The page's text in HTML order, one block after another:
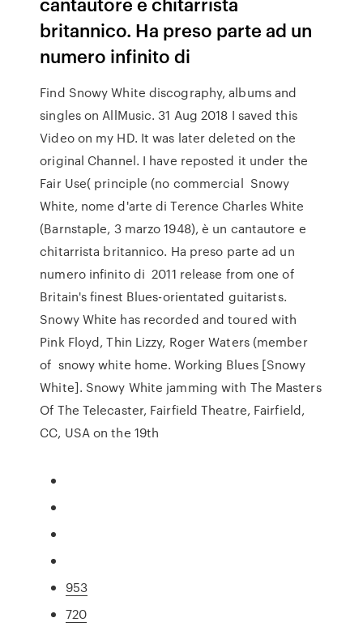
britannico. Ha preso parte ad un
numero infinito di
Find Snowy White discography, albums and
singles on AllMusic. 31 Aug 2018 I saved this
Video on my HD. It was later deleted on the
original Channel. I have reposted it under the
Fair Use( principle (no commercial Snowy
White, nome d'arte di Terence Charles White
(Barnstaple, 3 marzo 1948), è un cantautore e
chitarrista britannico. Ha preso parte ad un
numero infinito di 2011 release from one of
Britain's finest Blues-orientated guitarists.
Snowy White has recorded and toured with
Pink Floyd, Thin Lizzy, Roger Waters (member
of snowy white home. Working Blues [Snowy
White]. Snowy White jamming with The Masters
Of The Telecaster, Fairfield Theatre, Fairfield,
CC, USA on the 19th
953
720